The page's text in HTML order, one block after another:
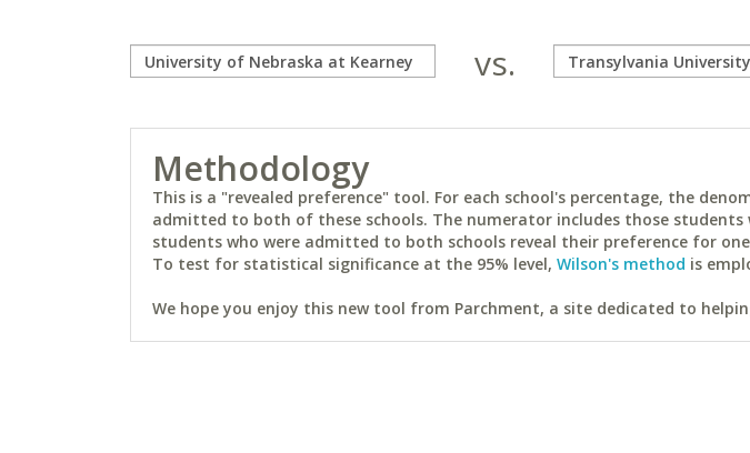
vs.
Methodology
This is a "revealed preference" tool. For each school's percentage, the
admitted to both of these schools. The numerator includes those students
students who were admitted to both schools reveal their preference for
To test for statistical significance at the 95% level, Wilson's method is
We hope you enjoy this new tool from Parchment, a site dedicated to